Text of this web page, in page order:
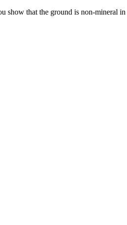
show that the ground is non-mineral